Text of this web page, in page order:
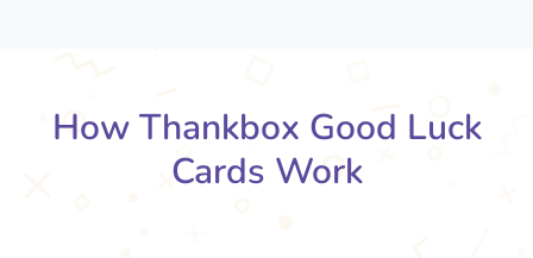
How Thankbox Good Luck
Cards Work